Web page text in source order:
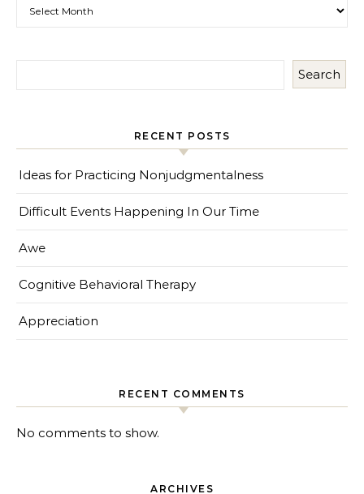
Search
RECENT POSTS
Ideas for Practicing Nonjudgmentalness
Difficult Events Happening In Our Time
Awe
Cognitive Behavioral Therapy
Appreciation
RECENT COMMENTS
No comments to show.
ARCHIVES